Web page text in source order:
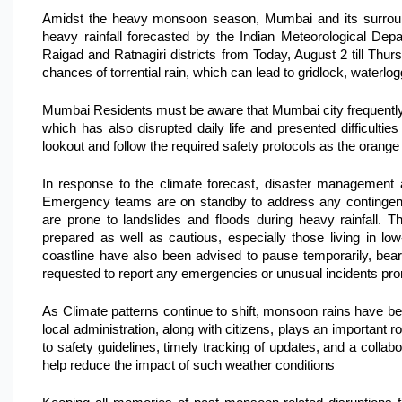
Amidst the heavy monsoon season, Mumbai and its
heavy rainfall forecasted by the Indian Meteorological
Raigad and Ratnagiri districts from Today, August 2 till
chances of torrential rain, which can lead to gridlock,
Mumbai Residents must be aware that Mumbai city
which has also disrupted daily life and presented
lookout and follow the required safety protocols as the
In response to the climate forecast, disaster
Emergency teams are on standby to address any
are prone to landslides and floods during heavy rainfall.
prepared as well as cautious, especially those living in
coastline have also been advised to pause temporarily,
requested to report any emergencies or unusual incidents
As Climate patterns continue to shift, monsoon rains have
local administration, along with citizens, plays an important
to safety guidelines, timely tracking of updates, and a
help reduce the impact of such weather conditions